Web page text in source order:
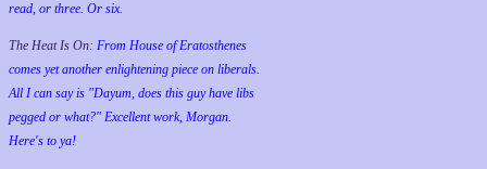
read, or three. Or six.
The Heat Is On: From House of Eratosthenes
comes yet another enlightening piece on liberals.
All I can say is "Dayum, does this guy have libs
pegged or what?" Excellent work, Morgan.
Here's to ya!